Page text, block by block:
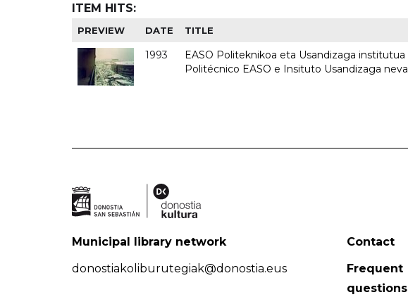
ITEM HITS:
PREVIEW DATE TITLE
1993
EASO Politeknikoa eta Usandizaga
Politécnico EASO e Insituto Usandizaga
Municipal library network
donostiakoliburutegiak@donostia.eus
Contact
Frequent
questions